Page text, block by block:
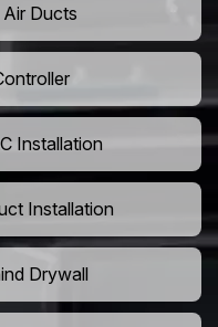
Ducts
Installation
Installation
Drywall